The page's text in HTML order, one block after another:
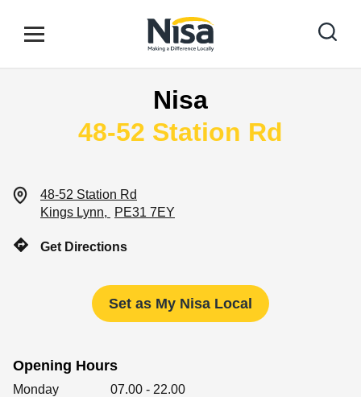
Open mobile menu
Link to main website
Find your nearest store
Community
Retailers
Nisa
48-52 Station Rd
48-52 Station Rd
Kings Lynn
PE31 7EY
Get Directions
Set as My Nisa Local
Opening Hours
Day of the Week Hours
Monday 07.00 - 22.00